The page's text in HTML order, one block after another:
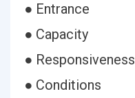
● Entrance
● Capacity
● Responsiveness
● Conditions